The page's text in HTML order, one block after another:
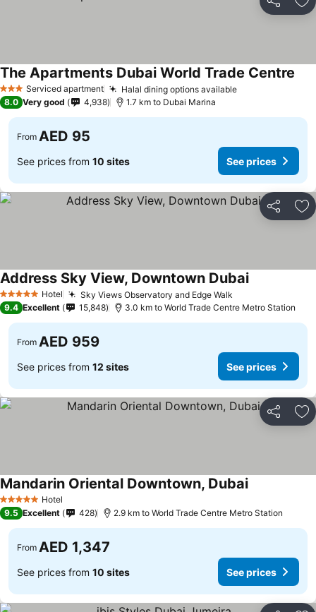
Share
3 StarsServiced apartment Halal dining options available
The Apartments Dubai World Trade Centre
8.0 Very good 4,938 1.7 km to Dubai Marina
From AED 95
See prices from 10 sites See prices
Share
5 Stars Hotel Sky Views Observatory and Edge Walk
Address Sky View, Downtown Dubai
9.4 Excellent 15,848 3.0 km to World Trade Centre Metro Station
From AED 959
See prices from 12 sites See prices
Share
5 Stars Hotel
Mandarin Oriental Downtown, Dubai
9.5 Excellent 428 2.9 km to World Trade Centre Metro Station
From AED 1,347
See prices from 10 sites See prices